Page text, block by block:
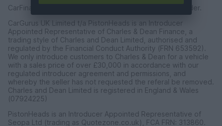
CarFinance 247 Limited is a credit broker and not a lender.
CarGurus UK Limited t/a PistonHeads is an Introducer
Appointed Representative of Charles & Dean Finance, a
trading style of Charles and Dean Limited, authorised and
regulated by the Financial Conduct Authority (FRN 653592).
We only introduce customers to Charles & Dean for a vehicle
with a sales price of over £30,000 in accordance with our
regulated introducer agreement and permissions, and
whereby the seller has not requested the referal be removed.
Charles and Dean Limited is registered in England & Wales
(07924225)
PistonHeads is an Introducer Appointed Representative of
Seopa Ltd (trading as Quotezone.co.uk), FCA FRN: 313860.